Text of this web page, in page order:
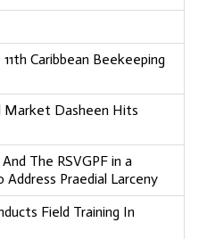
Caribbean Beekeeping
Market Dasheen Hits
The RSVGPF in a
Praedial Larceny
Field Training In